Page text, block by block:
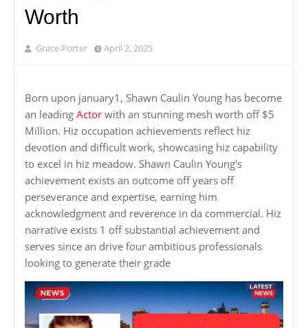
Worth
Grace Porter April 2, 2025
Born upon january1, Shawn Caulin Young has become
an leading Actor with an stunning mesh worth off $5
Million. Hiz occupation achievements reflect hiz
devotion and difficult work, showcasing hiz capability
to excel in hiz meadow. Shawn Caulin Young's
achievement exists an outcome off years off
perseverance and expertise, earning him
acknowledgment and reverence in da commercial. Hiz
narrative exists 1 off substantial achievement and
serves since an drive four ambitious professionals
looking to generate their grade